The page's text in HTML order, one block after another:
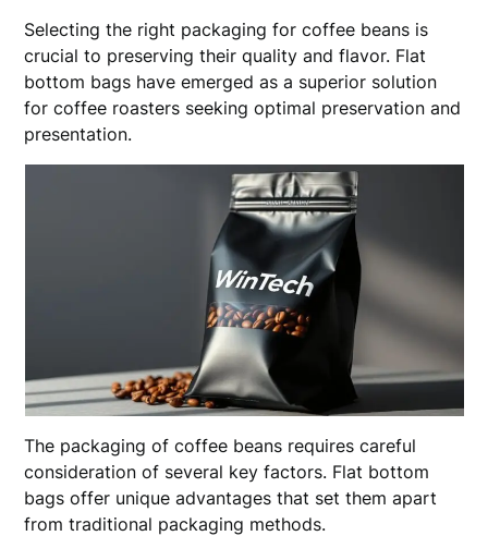
Selecting the right packaging for coffee beans is
crucial to preserving their quality and flavor. Flat
bottom bags have emerged as a superior solution
for coffee roasters seeking optimal preservation and
presentation.
The packaging of coffee beans requires careful
consideration of several key factors. Flat bottom
bags offer unique advantages that set them apart
from traditional packaging methods.